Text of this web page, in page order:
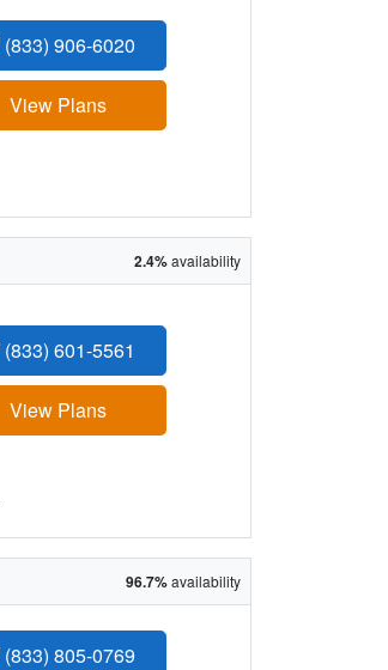
(833) 906-6020
View Plans
2.4%availability
(833) 601-5561
View Plans
96.7%availability
(833) 805-0769